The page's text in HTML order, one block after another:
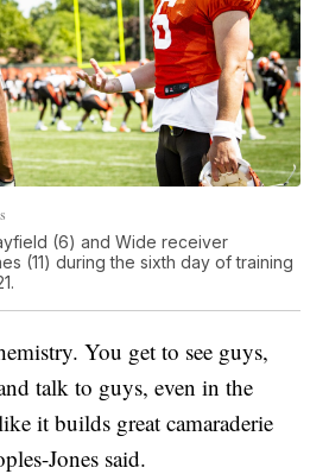
(6) and Wide receiver
(11) during the sixth day of training
You get to see guys,
talk to guys, even in the
it builds great camaraderie
Jones said.